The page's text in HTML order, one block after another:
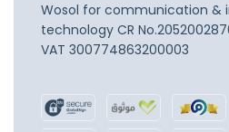
Wosol for communication &
technology CR
VAT 300774863200003